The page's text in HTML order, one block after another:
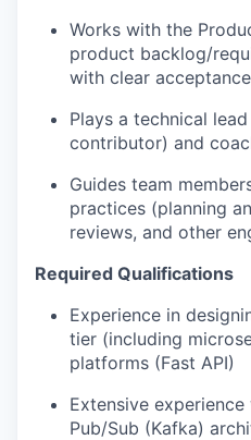
Works with the
product backlog/
with clear
Plays a technical
contributor) and
Guides team
practices (planning
reviews, and other
Required Qualifications
Experience in
tier (including
platforms (Fast API)
Extensive
Pub/Sub (Kafka)